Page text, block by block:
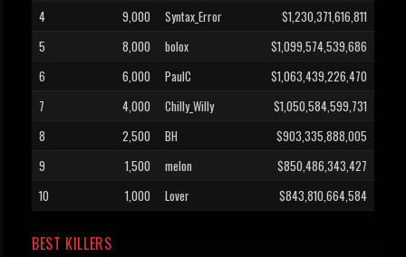
4 9,000 Syntax_Error
$1,230,371,616,811
5
8,000 bolox
$1,099,574,539,686
6
6,000 PaulC
$1,063,439,226,470
7
4,000 Chilly_Willy
$1,050,584,599,731
8
2,500 BH
$903,335,888,005
9
1,500 melon
$850,486,343,427
10
1,000 Lover $843,810,664,584
BEST KILLERS